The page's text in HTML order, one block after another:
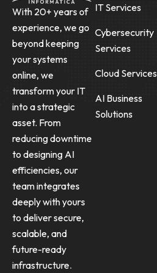
With 20+ years of
experience, we go
beyond keeping
your systems
online, we
transform your IT
into a strategic
asset. From
reducing downtime
to designing AI
efficiencies, our
team integrates
deeply with yours
to deliver secure,
scalable, and
future-ready
infrastructure.
IT Services
Cybersecurity
Services
Cloud Services
AI Business
Solutions